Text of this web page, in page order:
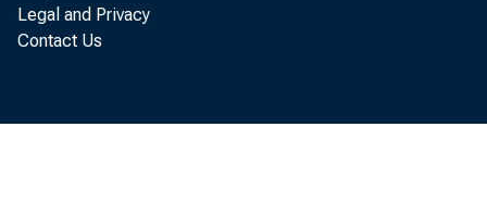
Legal and Privacy
Contact Us